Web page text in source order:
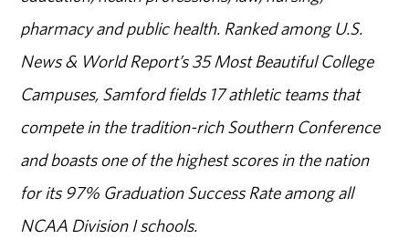
pharmacy and public health. Ranked among U.S.
News & World Report’s 35 Most Beautiful College
Campuses, Samford fields 17 athletic teams that
compete in the tradition-rich Southern Conference
and boasts one of the highest scores in the nation
for its 97% Graduation Success Rate among all
NCAA Division I schools.